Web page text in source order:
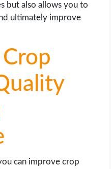
but also allows you to
ultimately improve
can improve crop